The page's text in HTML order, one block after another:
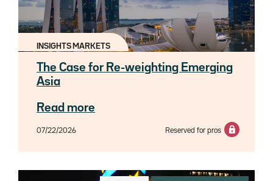
INSIGHTS MARKETS
The Case for Re-weighting Emerging
Asia
Read more
07/22/2026 Reserved for pros